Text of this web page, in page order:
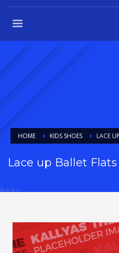
HOME KIDS SHOES LACE
Lace up Ballet Flats